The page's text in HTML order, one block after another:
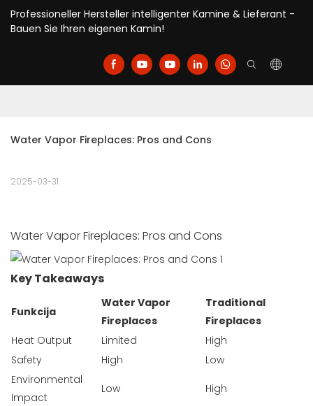
Professioneller Hersteller intelligenter Kamine & Lieferant -
Bauen Sie Ihren eigenen Kamin!
Water Vapor Fireplaces: Pros and Cons
2025-03-31
Water Vapor Fireplaces: Pros and Cons
Key Takeaways
Funkcija
Water Vapor
Fireplaces
Traditional
Fireplaces
Heat Output
Limited
High
Safety
High
Low
Environmental
Impact
Low High